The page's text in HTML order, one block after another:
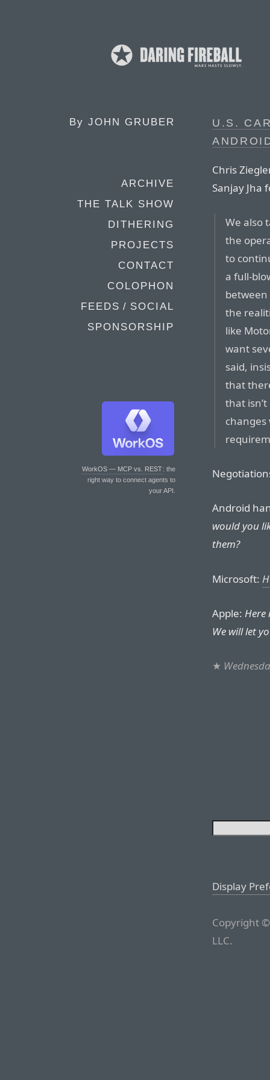
By JOHN GRUBER
ARCHIVE
THE TALK SHOW
DITHERING
PROJECTS
CONTACT
COLOPHON
FEEDS / SOCIAL
SPONSORSHIP
WorkOS — MCP vs. REST: the
right way to connect agents to
your API.
U.S.
Chris
Sanjay Jha
We also
the
to
a full-
between
the
like
want
said,
that
that
changes
Android
would you
them?
Microsoft:
Apple: Here
We will let
★
Display
Copyright
LLC.